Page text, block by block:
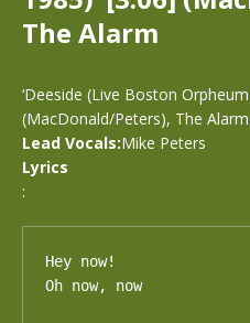
The Alarm
‘Deeside (Live Boston Orpheum
(MacDonald/Peters), The Alarm
Lead Vocals:Mike Peters
Lyrics
:
Hey now!
Oh now, now